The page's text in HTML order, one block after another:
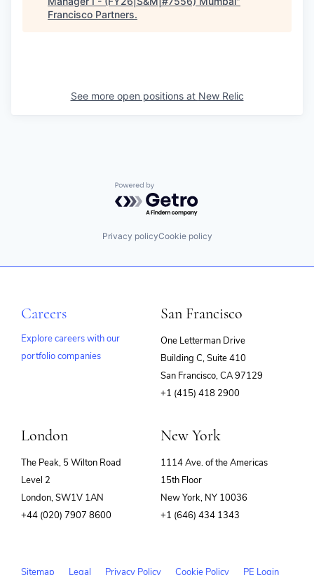
Francisco Partners.
See more open positions at New Relic
Powered by Getro.com
Privacy policyCookie policy
Careers
Explore careers with our
portfolio companies
San Francisco
One Letterman Drive
Building C, Suite 410
San Francisco, CA 97129
+1 (415) 418 2900
London
The Peak, 5 Wilton Road
Level 2
London, SW1V 1AN
+44 (020) 7907 8600
New York
1114 Ave. of the Americas
15th Floor
New York, NY 10036
+1 (646) 434 1343
Sitemap Legal Privacy Policy Cookie Policy PE Login